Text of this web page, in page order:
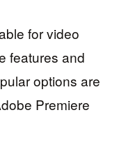
for video
features and
options are
Premiere